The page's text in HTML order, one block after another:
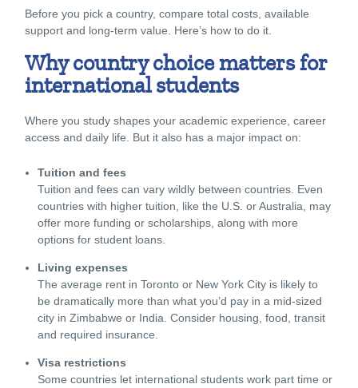
Before you pick a country, compare total costs, available
support and long-term value. Here’s how to do it.
Why country choice matters for
international students
Where you study shapes your academic experience, career
access and daily life. But it also has a major impact on:
Tuition and fees
Tuition and fees can vary wildly between countries. Even
countries with higher tuition, like the U.S. or Australia, may
offer more funding or scholarships, along with more
options for student loans
Living expenses
The average rent in Toronto or New York City is likely to
be dramatically more than what you’d pay in a mid-sized
city in Zimbabwe or India. Consider housing, food, transit
and required insurance.
Visa restrictions
Some countries let international students work part time or